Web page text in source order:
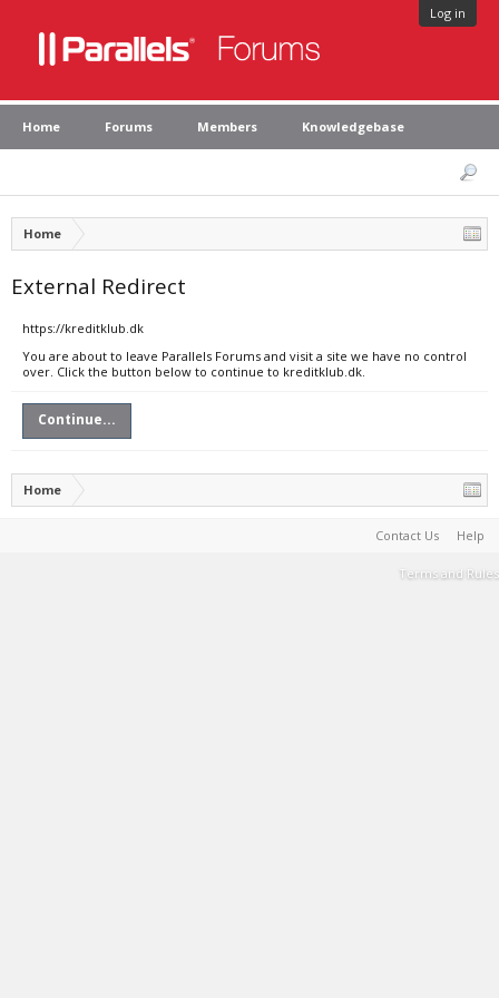
Log in
Home Forums Members Knowledgebase
Home
External Redirect
https://kreditklub.dk
You are about to leave Parallels Forums and visit a site we have no control
over. Click the button below to continue to kreditklub.dk.
Continue...
Home
Contact Us Help
Terms and Rules